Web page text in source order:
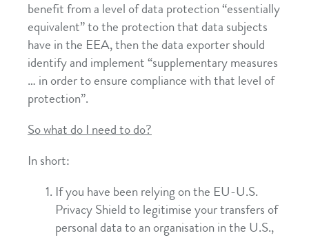
benefit from a level of data protection “essentially
equivalent” to the protection that data subjects
have in the EEA, then the data exporter should
identify and implement “supplementary measures
… in order to ensure compliance with that level of
protection”.
So what do I need to do?
In short:
If you have been relying on the EU-U.S.
Privacy Shield to legitimise your transfers of
personal data to an organisation in the U.S.,